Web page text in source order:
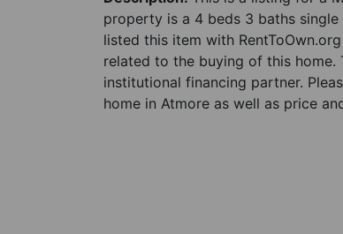
property is a 4 beds 3 baths
listed this item with
related to the buying of this
institutional financing partner.
home in Atmore as well as price